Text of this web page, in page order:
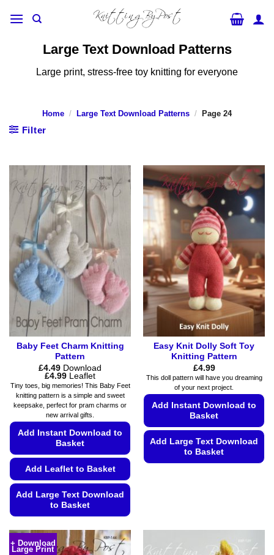
Large Text Download Patterns
Large print, stress-free toy knitting for everyone
Home / Large Text Download Patterns / Page 24
Filter
Baby Feet Charm Knitting
Pattern
£4.49 Download
£4.99Price
range:
£4.49
through
£4.99
Leaflet
Tiny toes, big memories! This Baby Feet
knitting pattern is a simple and sweet
keepsake, perfect for pram charms or
new arrival gifts.
Add Instant Download to
Basket
Add Leaflet to Basket
Add Large Text Download
to Basket
product
has
Easy Knit Dolly Soft Toy
Knitting Pattern
£4.99
This doll pattern will have you dreaming
of your next project.
Add Instant Download to
Basket
Add Large Text Download
to Basket
options
+ Download
Large Print